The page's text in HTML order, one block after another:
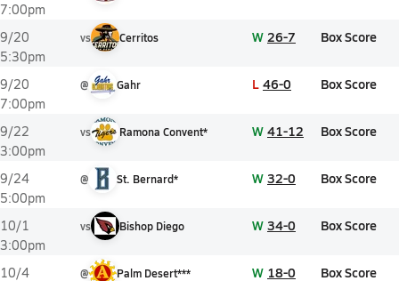
7:00pm
9/20
5:30pm
vs Cerritos W 26-7 Box Score
9/20
7:00pm
@ Gahr L 46-0 Box Score
9/22
3:00pm
vs Ramona Convent* W 41-12 Box Score
9/24
5:00pm
@ St. Bernard* W 32-0 Box Score
10/1
3:00pm
vs Bishop Diego W 34-0 Box Score
10/4
@ Palm Desert*** W 18-0 Box Score